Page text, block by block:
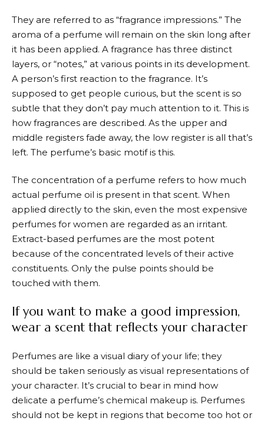
They are referred to as “fragrance impressions.” The
aroma of a perfume will remain on the skin long after
it has been applied. A fragrance has three distinct
layers, or “notes,” at various points in its development.
A person’s first reaction to the fragrance. It’s
supposed to get people curious, but the scent is so
subtle that they don’t pay much attention to it. This is
how fragrances are described. As the upper and
middle registers fade away, the low register is all that’s
left. The perfume’s basic motif is this.
The concentration of a perfume refers to how much
actual perfume oil is present in that scent. When
applied directly to the skin, even the most expensive
perfumes for women are regarded as an irritant.
Extract-based perfumes are the most potent
because of the concentrated levels of their active
constituents. Only the pulse points should be
touched with them.
If you want to make a good impression,
wear a scent that reflects your character
Perfumes are like a visual diary of your life; they
should be taken seriously as visual representations of
your character. It’s crucial to bear in mind how
delicate a perfume’s chemical makeup is. Perfumes
should not be kept in regions that become too hot or